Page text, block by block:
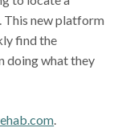
This new platform
find the
doing what they
.